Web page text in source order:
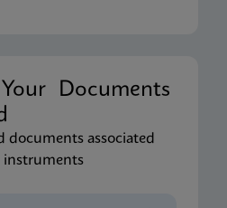
Documents
documents associated
instruments